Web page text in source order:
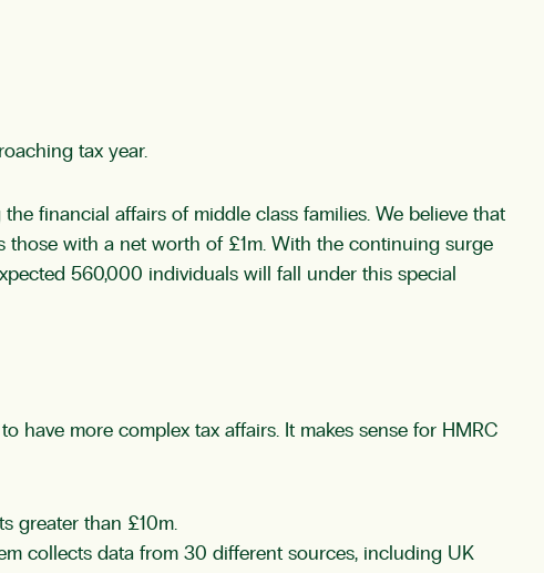
tax year.
financial affairs of middle class families. We believe that
with a net worth of £1m. With the continuing surge
560,000 individuals will fall under this special
have more complex tax affairs. It makes sense for HMRC
greater than £10m.
collects data from 30 different sources, including UK